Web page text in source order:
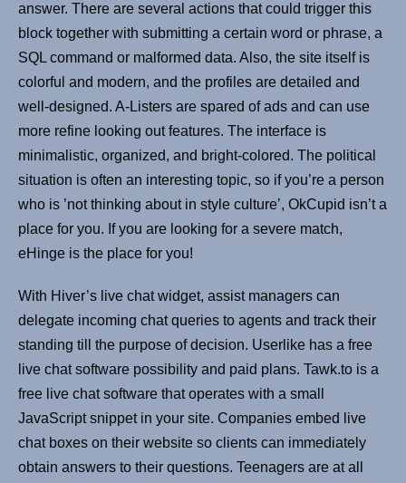
answer. There are several actions that could trigger this
block together with submitting a certain word or phrase, a
SQL command or malformed data. Also, the site itself is
colorful and modern, and the profiles are detailed and
well-designed. A-Listers are spared of ads and can use
more refine looking out features. The interface is
minimalistic, organized, and bright-colored. The political
situation is often an interesting topic, so if you’re a person
who is ’not thinking about in style culture’, OkCupid isn’t a
place for you. If you are looking for a severe match,
eHinge is the place for you!
With Hiver’s live chat widget, assist managers can
delegate incoming chat queries to agents and track their
standing till the purpose of decision. Userlike has a free
live chat software possibility and paid plans. Tawk.to is a
free live chat software that operates with a small
JavaScript snippet in your site. Companies embed live
chat boxes on their website so clients can immediately
obtain answers to their questions. Teenagers are at all